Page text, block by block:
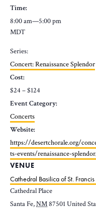
Time:
8:00 am—5:00 pm
MDT
Series:
Concert: Renaissance Splendor
Cost:
$24 – $124
Event Category:
Concerts
Website:
https://desertchorale.org/
ts-events/renaissance-
VENUE
Cathedral Basilica of St. Francis
Cathedral Place
Santa Fe,NM87501United